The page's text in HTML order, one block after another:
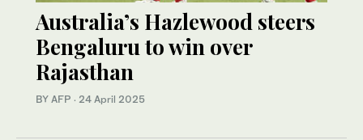
Australia’s Hazlewood steers
Bengaluru to win over
Rajasthan
BY AFP · 24 April 2025